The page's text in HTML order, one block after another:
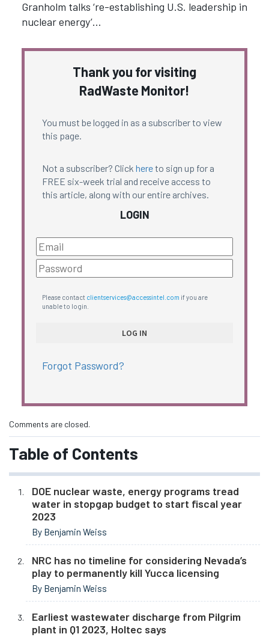
Granholm talks ‘re-establishing U.S. leadership in
nuclear energy’…
Thank you for visiting
RadWaste Monitor!
You must be logged in as a subscriber to view
this page.
Not a subscriber? Click hereto sign up for a
FREE six-week trial and receive access to
this article, along with our entire archives.
LOGIN
Please contact clientservices@accessintel.com if you are
unable to login.
Forgot Password?
Comments are closed.
Table of Contents
DOE nuclear waste, energy programs tread
water in stopgap budget to start fiscal year
2023
By Benjamin Weiss
NRC has no timeline for considering Nevada’s
play to permanently kill Yucca licensing
By Benjamin Weiss
Earliest wastewater discharge from Pilgrim
plant in Q1 2023, Holtec says